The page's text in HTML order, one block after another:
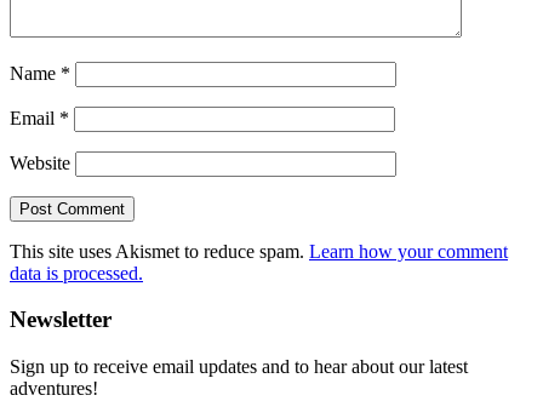
Name *
Email *
Website
This site uses Akismet to reduce spam. Learn how your comment
data is processed.
Primary
Sidebar
Newsletter
Sign up to receive email updates and to hear about our latest
adventures!